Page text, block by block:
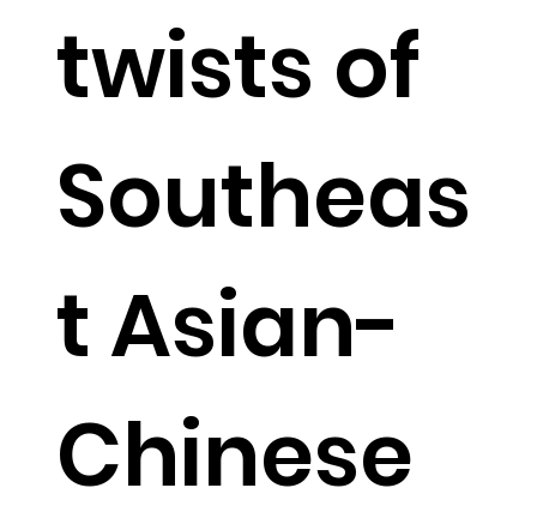
twists of
Southeas
t Asian-
Chinese